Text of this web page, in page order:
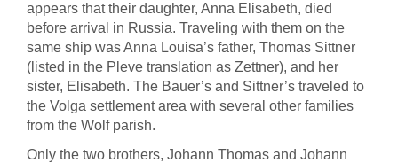
appears that their daughter, Anna Elisabeth, died
before arrival in Russia. Traveling with them on the
same ship was Anna Louisa’s father, Thomas Sittner
(listed in the Pleve translation as Zettner), and her
sister, Elisabeth. The Bauer’s and Sittner’s traveled to
the Volga settlement area with several other families
from the Wolf parish.
Only the two brothers, Johann Thomas and Johann